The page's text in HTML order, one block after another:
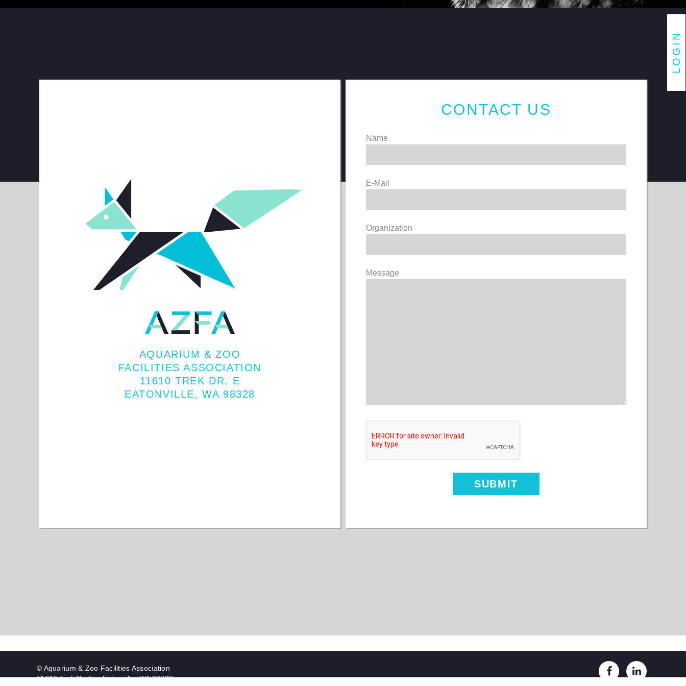
AQUARIUM & ZOO
FACILITIES ASSOCIATION
11610 TREK DR. E
EATONVILLE, WA 98328
CONTACT US
Name
E-Mail
Organization
Message
© Aquarium & Zoo Facilities Association
11610 Trek Dr. E. - Eatonville, WA 98328